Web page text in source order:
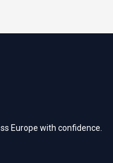
Europe with confidence.